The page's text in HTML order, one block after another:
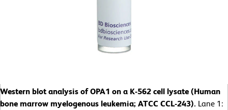
Western blot analysis of OPA1 on a K-562 cell lysate (Human
bone marrow myelogenous leukemia; ATCC CCL-243). Lane 1: